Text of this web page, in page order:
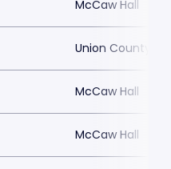
McCaw Hall
Union County
McCaw Hall
McCaw Hall